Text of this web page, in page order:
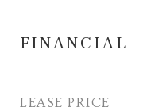
FINANCIAL
LEASE PRICE